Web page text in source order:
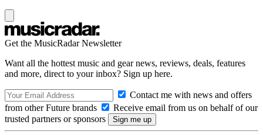
Get the MusicRadar Newsletter
Want all the hottest music and gear news, reviews, deals, features
and more, direct to your inbox? Sign up here.
Contact me with news and offers
from other Future brands
Receive email from us on behalf of our
trusted partners or sponsors